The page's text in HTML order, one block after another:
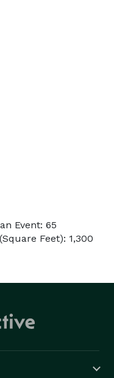
Event: 65
Feet): 1,300